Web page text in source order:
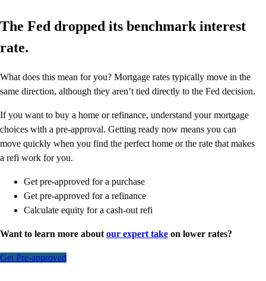
The Fed dropped its benchmark interest
rate.
What does this mean for you? Mortgage rates typically move in the
same direction, although they aren’t tied directly to the Fed decision.
If you want to buy a home or refinance, understand your mortgage
choices with a pre-approval. Getting ready now means you can
move quickly when you find the perfect home or the rate that makes
a refi work for you.
Get pre-approved for a purchase
Get pre-approved for a refinance
Calculate equity for a cash-out refi
Want to learn more about our expert take on lower rates?
Get Pre-approved